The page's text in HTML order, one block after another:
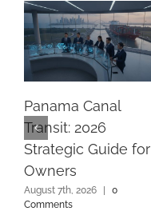
Panama Canal
Transit: 2026
Strategic Guide for
Owners
August 7th, 2026
0
Comments